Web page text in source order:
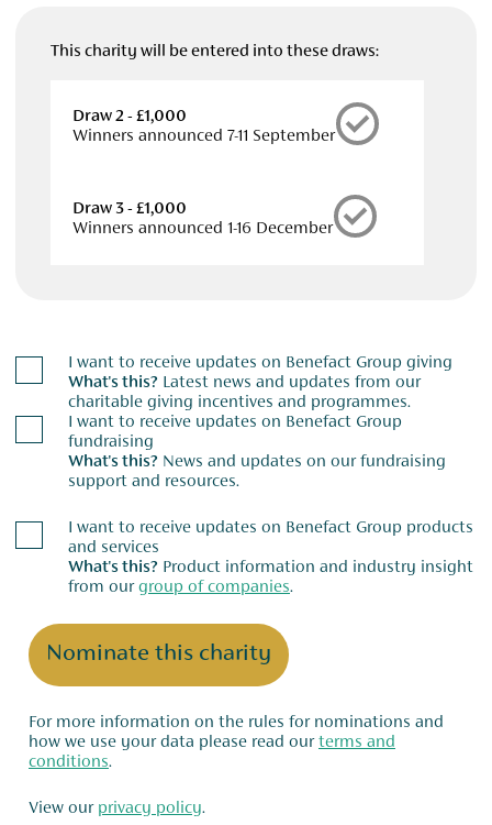
This charity will be entered into these draws:
Draw 2 - £1,000
Winners announced 7-11 September
Draw 3 - £1,000
Winners announced 1-16 December
I want to receive updates on Benefact Group giving
What's this?
charitable giving incentives and programmes.
I want to receive updates on Benefact Group
fundraising
What's this?
support and resources.
I want to receive updates on Benefact Group products
and services
What's this?
from ourgroup of companies.
Nominate this charity
For more information on the rules for nominations and
how we use your data please read ourterms and
conditions.
View our privacy policy.